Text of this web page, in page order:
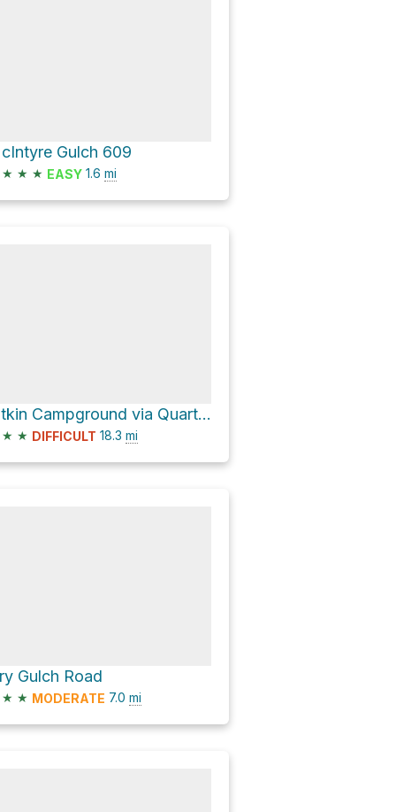
Gulch 609
★ ★ ★ EASY 1.6 mi
Pitkin Campground via Quartz Creek Road
★ ★ DIFFICULT 18.3 mi
Gulch Road
★ ★ MODERATE 7.0 mi